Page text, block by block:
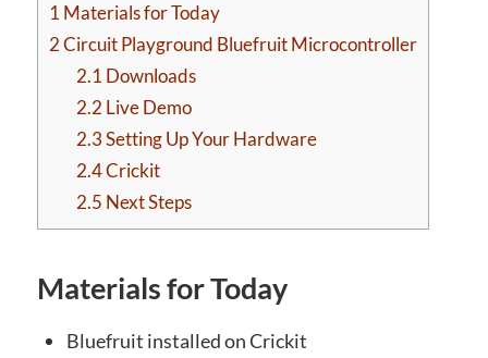
1 Materials for Today
2Circuit Playground Bluefruit Microcontroller
2.1 Downloads
2.2 Live Demo
2.3Setting Up Your Hardware
2.4Crickit
2.5 Next Steps
Materials for Today
Bluefruit installed on Crickit